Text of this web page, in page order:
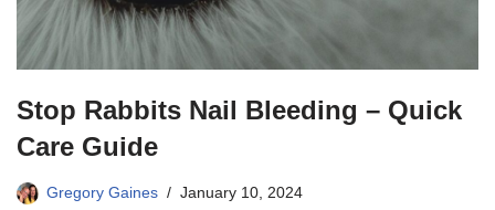
Stop Rabbits Nail Bleeding – Quick
Care Guide
Gregory Gaines January 10, 2024